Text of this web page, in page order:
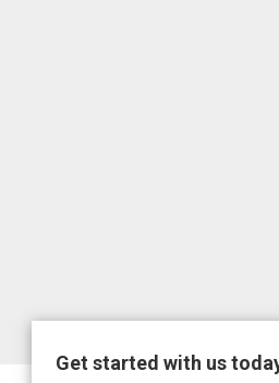
Get started with us